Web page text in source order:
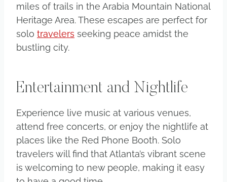
miles of trails in the Arabia Mountain National
Heritage Area. These escapes are perfect for
solo travelers seeking peace amidst the
bustling city.
Entertainment and Nightlife
Experience live music at various venues,
attend free concerts, or enjoy the nightlife at
places like the Red Phone Booth. Solo
travelers will find that Atlanta’s vibrant scene
is welcoming to new people, making it easy